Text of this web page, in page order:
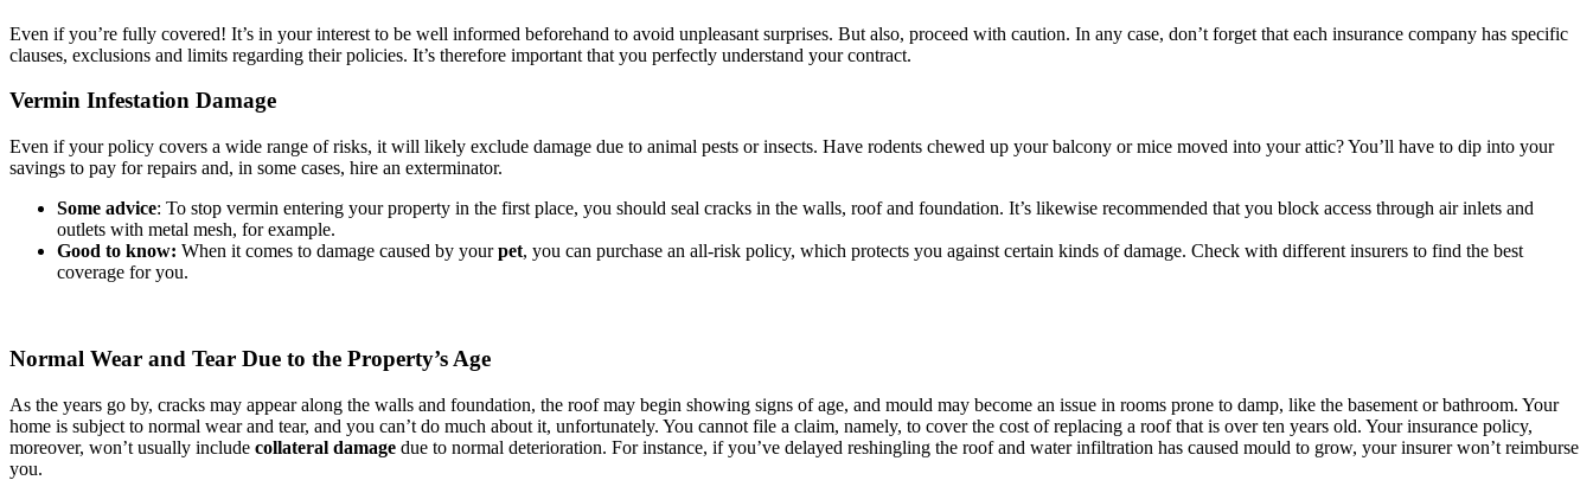
Even if you’re fully covered! It’s in your interest to be well informed beforehand to avoid unpleasant surprises. But also, proceed with caution. In any case, don’t forget that each insurance company has specific
clauses, exclusions and limits regarding their policies. It’s therefore important that you perfectly understand your contract.
Vermin Infestation Damage
Even if your policy covers a wide range of risks, it will likely exclude damage due to animal pests or insects. Have rodents chewed up your balcony or mice moved into your attic? You’ll have to dip into your
savings to pay for repairs and, in some cases, hire an exterminator.
Some advice: To stop vermin entering your property in the first place, you should seal cracks in the walls, roof and foundation. It’s likewise recommended that you block access through air inlets and
outlets with metal mesh, for example.
Good to know: When it comes to damage caused by yourpet, you can purchase an all-risk policy, which protects you against certain kinds of damage. Check with different insurers to find the best
coverage for you.
Normal Wear and Tear Due to the Property’s Age
As the years go by, cracks may appear along the walls and foundation, the roof may begin showing signs of age, and mould may become an issue in rooms prone to damp, like the basement or bathroom. Your
home is subject to normal wear and tear, and you can’t do much about it, unfortunately. You cannot file a claim, namely, to cover the cost of replacing a roof that is over ten years old. Your insurance policy,
moreover, won’t usually include collateral damage due to normal deterioration. For instance, if you’ve delayed reshingling the roof and water infiltration has caused mould to grow, your insurer won’t reimburse
you.